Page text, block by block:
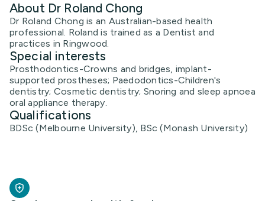
About Dr Roland Chong
Dr Roland Chong is an Australian-based health
professional. Roland is trained as a Dentist and
practices in Ringwood.
Special interests
Prosthodontics-Crowns and bridges, implant-
supported prostheses; Paedodontics-Children's
dentistry; Cosmetic dentistry; Snoring and sleep apnoea
oral appliance therapy.
Qualifications
BDSc (Melbourne University), BSc (Monash University)